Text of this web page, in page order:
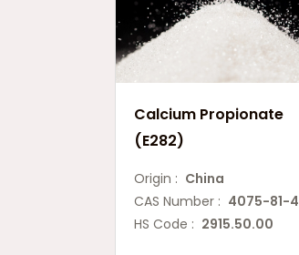
Calcium Propionate
(E282)
Origin : China
CAS Number : 4075-81-4
HS Code : 2915.50.00